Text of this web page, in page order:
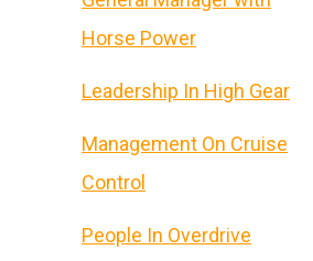
Horse Power
Leadership In High Gear
Management On Cruise
Control
People In Overdrive